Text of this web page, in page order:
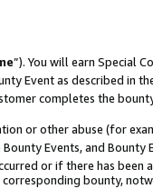
”). You will earn Special
Event as described in
completes the
or other abuse (for
Events, and
or if there has been
bounty,